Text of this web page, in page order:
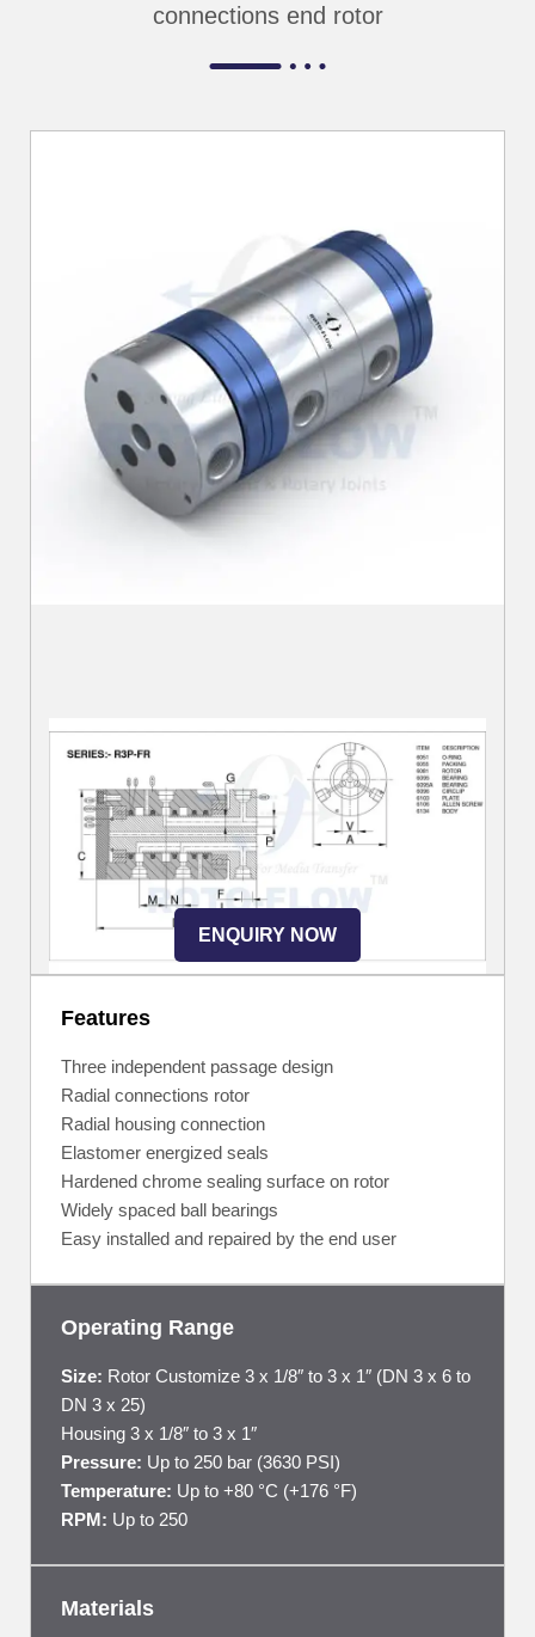
connections end rotor
ENQUIRY NOW
Features
Three independent passage design
Radial connections rotor
Radial housing connection
Elastomer energized seals
Hardened chrome sealing surface on rotor
Widely spaced ball bearings
Easy installed and repaired by the end user
Operating Range
Size: Rotor Customize 3 x 1/8″ to 3 x 1″ (DN 3 x 6 to
DN 3 x 25)
Housing 3 x 1/8″ to 3 x 1″
Pressure: Up to 250 bar (3630 PSI)
Temperature: Up to +80 °C (+176 °F)
RPM: Up to 250
Materials